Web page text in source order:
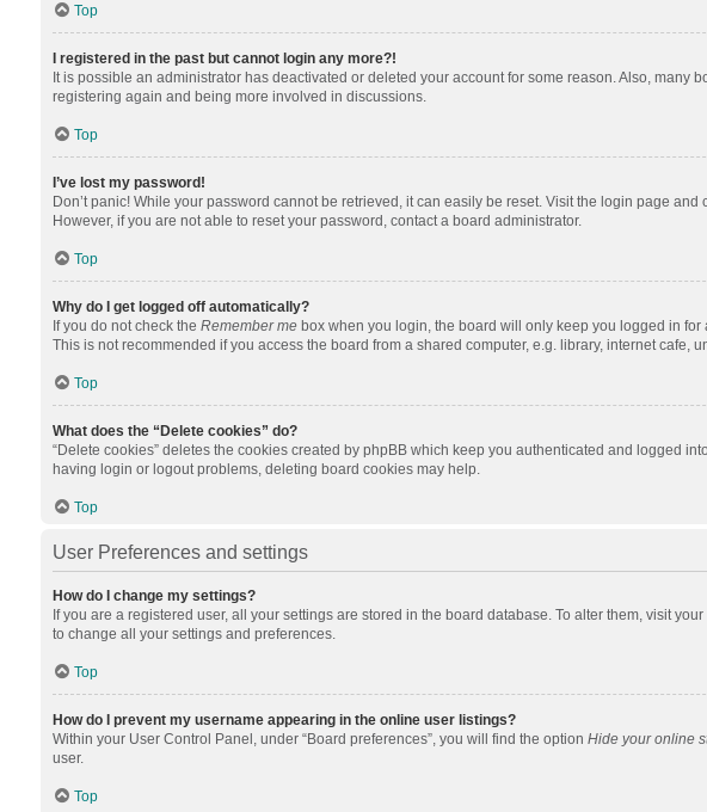
Top
I registered in the past but cannot login any more?!
It is possible an administrator has deactivated or deleted your account for some reason. Also,
registering again and being more involved in discussions.
Top
I’ve lost my password!
Don’t panic! While your password cannot be retrieved, it can easily be reset. Visit the login page and
However, if you are not able to reset your password, contact a board administrator.
Top
Why do I get logged off automatically?
If you do not check the Remember mebox when you login, the board will only keep you logged in for
This is not recommended if you access the board from a shared computer, e.g. library, internet
Top
What does the “Delete cookies” do?
“Delete cookies” deletes the cookies created by phpBB which keep you authenticated and logged
having login or logout problems, deleting board cookies may help.
Top
User Preferences and settings
How do I change my settings?
If you are a registered user, all your settings are stored in the board database. To alter them, visit
to change all your settings and preferences.
Top
How do I prevent my username appearing in the online user listings?
Within your User Control Panel, under “Board preferences”, you will find the option Hide your online
user.
Top